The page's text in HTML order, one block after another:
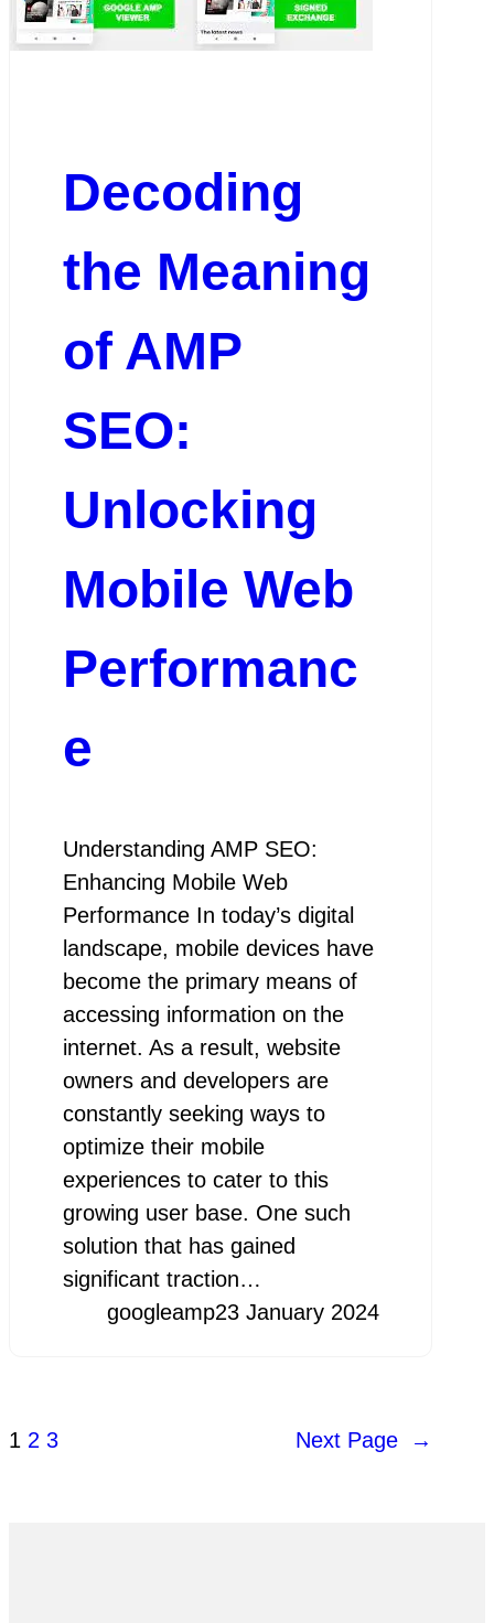
Decoding
the Meaning
of AMP
SEO:
Unlocking
Mobile Web
Performanc
e
Understanding AMP SEO:
Enhancing Mobile Web
Performance In today’s digital
landscape, mobile devices have
become the primary means of
accessing information on the
internet. As a result, website
owners and developers are
constantly seeking ways to
optimize their mobile
experiences to cater to this
growing user base. One such
solution that has gained
significant traction…
googleamp23 January 2024
1 2 3 Next Page →